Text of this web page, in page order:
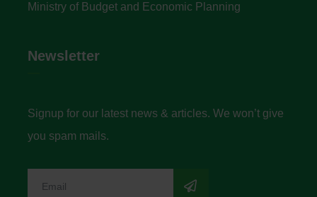
Ministry of Budget and Economic Planning
Newsletter
Signup for our latest news & articles. We won’t give
you spam mails.